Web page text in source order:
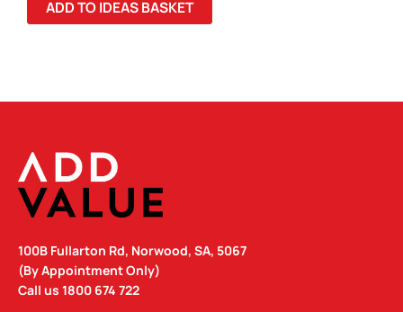
ADD TO IDEAS BASKET
100B Fullarton Rd, Norwood, SA, 5067
(By Appointment Only)
Call us 1800 674 722